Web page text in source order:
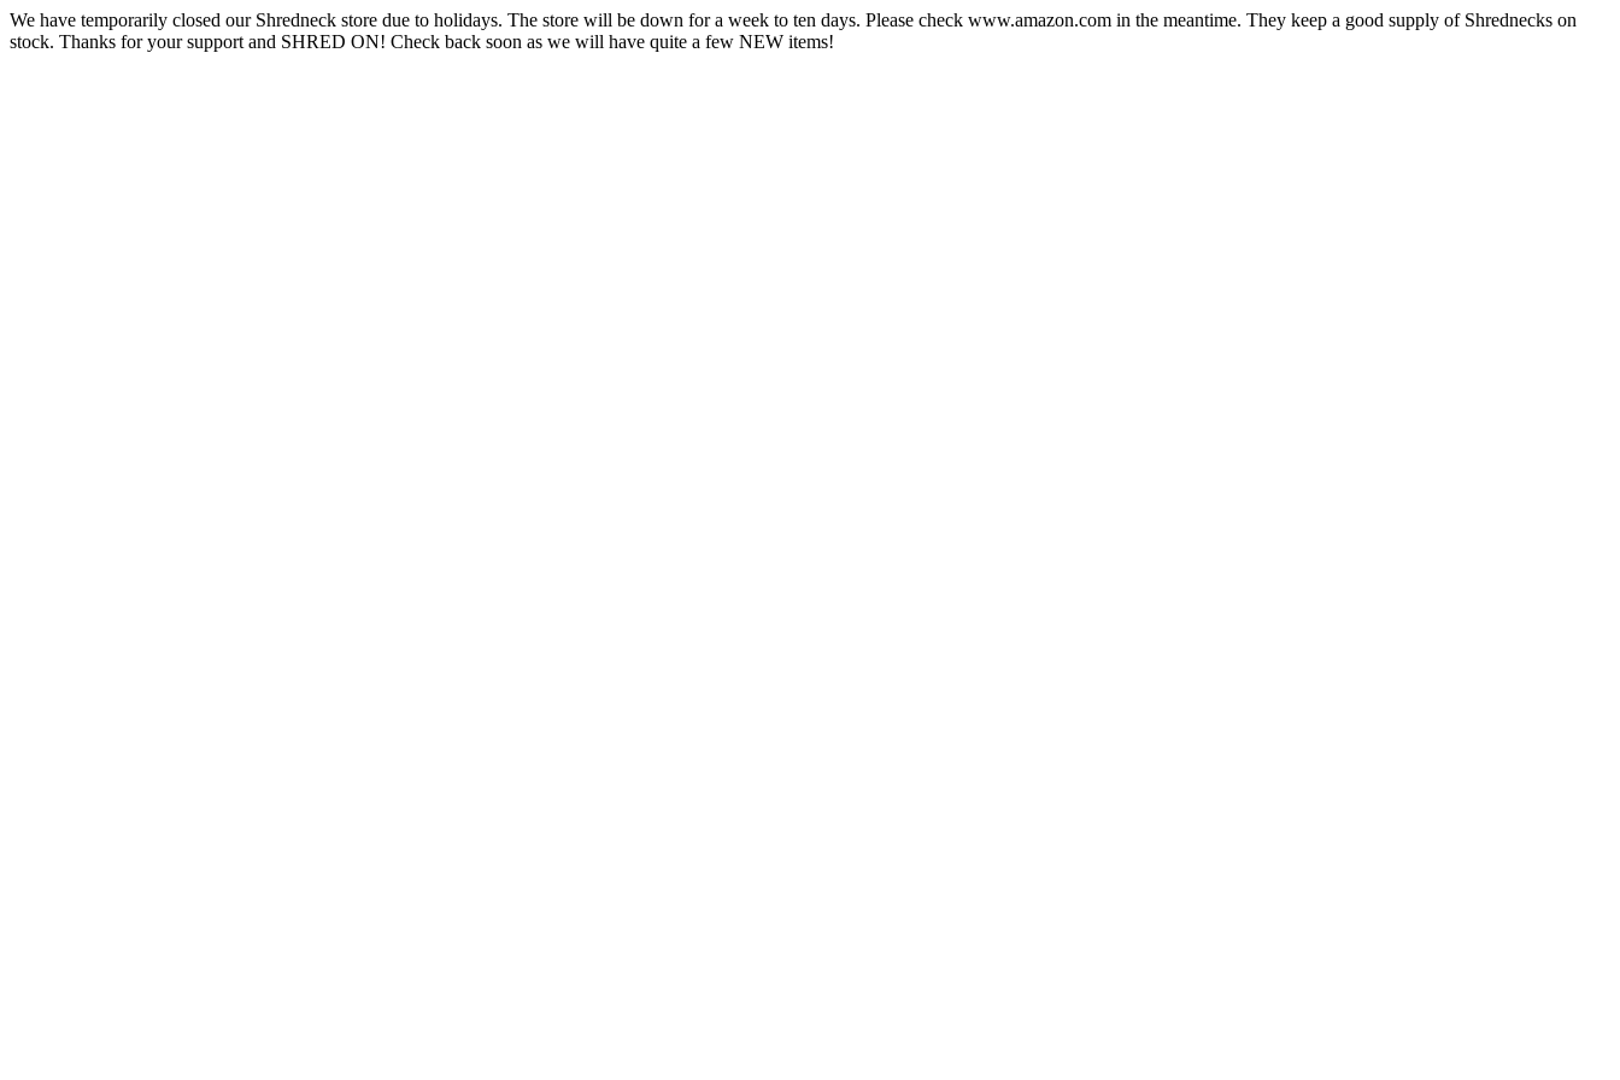
We have temporarily closed our Shredneck store due to holidays. The store will be down for a week to ten days. Please check www.amazon.com in the meantime. They keep a good supply of Shrednecks on
stock. Thanks for your support and SHRED ON! Check back soon as we will have quite a few NEW items!